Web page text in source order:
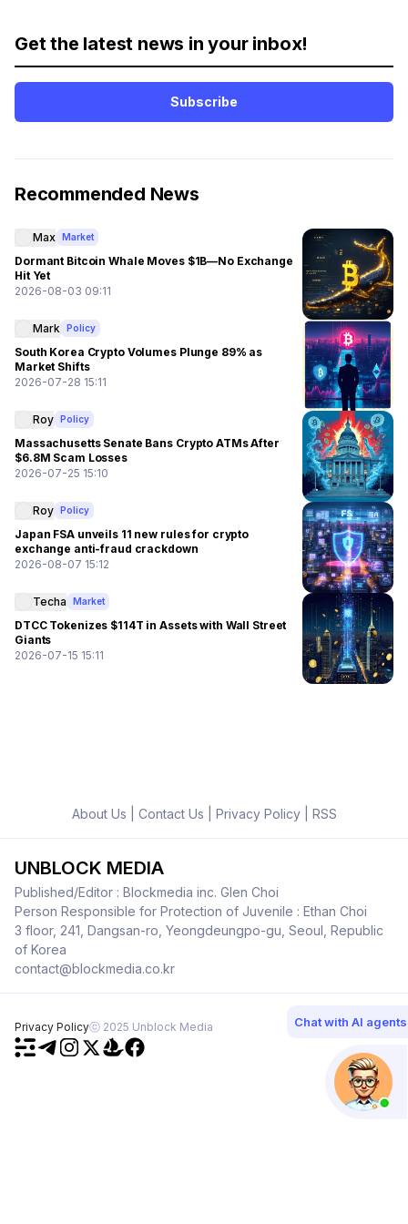
Get the latest news in your inbox!
Subscribe
Recommended News
Max Market
Dormant Bitcoin Whale Moves $1B—No Exchange
Hit Yet
2026-08-03 09:11
Mark Policy
South Korea Crypto Volumes Plunge 89% as
Market Shifts
2026-07-28 15:11
Roy Policy
Massachusetts Senate Bans Crypto ATMs After
$6.8M Scam Losses
2026-07-25 15:10
Roy Policy
Japan FSA unveils 11 new rules for crypto
exchange anti-fraud crackdown
2026-08-07 15:12
Techa Market
DTCC Tokenizes $114T in Assets with Wall Street
Giants
2026-07-15 15:11
About Us Contact Us Privacy Policy| RSS
UNBLOCK MEDIA
Published/Editor : Blockmedia inc. Glen Choi
Person Responsible for Protection of Juvenile : Ethan Choi
3 floor, 241, Dangsan-ro, Yeongdeungpo-gu, Seoul, Republic
of Korea
contact@blockmedia.co.kr
Privacy Policyⓒ 2025 Unblock Media Chat with AI agents